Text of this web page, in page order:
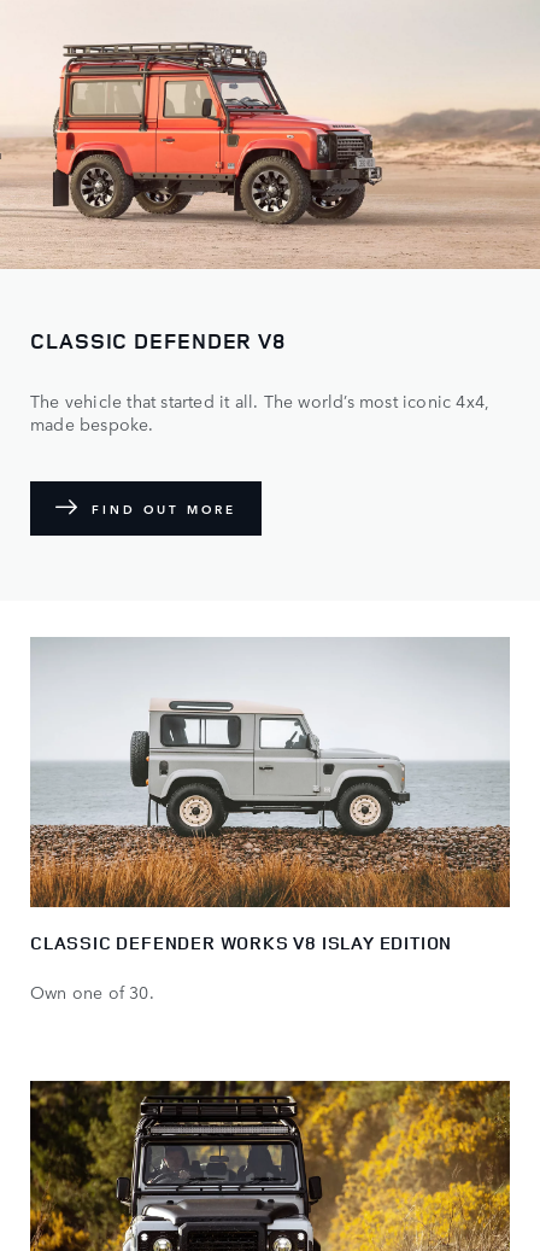
CLASSIC DEFENDER V8
The vehicle that started it all. The world’s most iconic 4x4,
made bespoke.
FIND OUT MORE
CLASSIC DEFENDER WORKS V8 ISLAY EDITION
Own one of 30.